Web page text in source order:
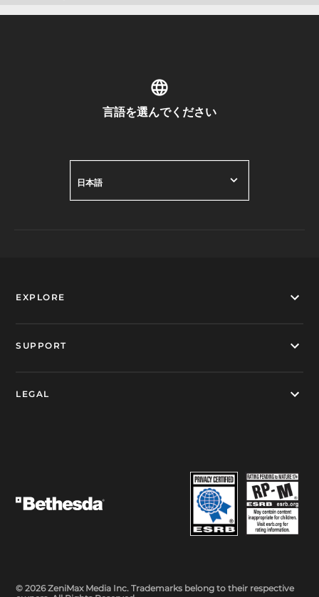
言語を選んでください
日本語
EXPLORE
SUPPORT
LEGAL
© 2026 ZeniMax Media Inc. Trademarks belong to their respective